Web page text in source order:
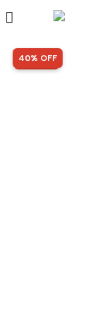
SALE!
40% OFF